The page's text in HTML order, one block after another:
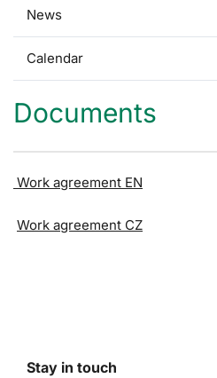
News
Calendar
Documents
Work agreement EN
Work agreement CZ
Stay in touch